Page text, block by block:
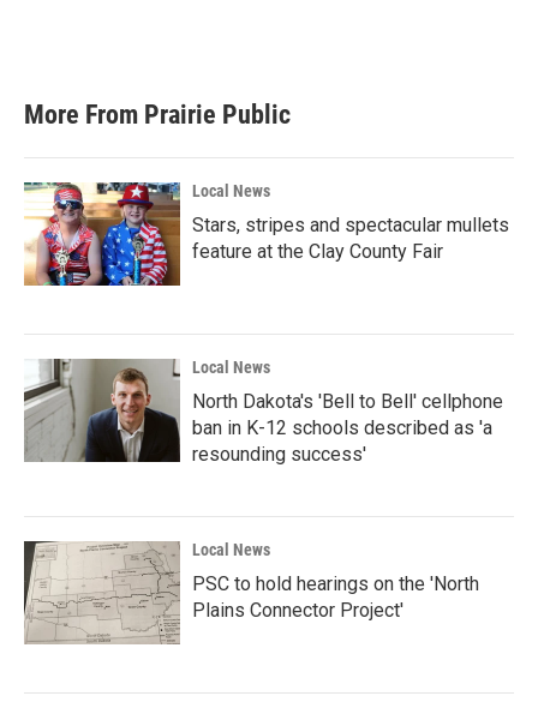
More From Prairie Public
Local News
Stars, stripes and spectacular mullets
feature at the Clay County Fair
Local News
North Dakota's 'Bell to Bell' cellphone
ban in K-12 schools described as 'a
resounding success'
Local News
PSC to hold hearings on the 'North
Plains Connector Project'